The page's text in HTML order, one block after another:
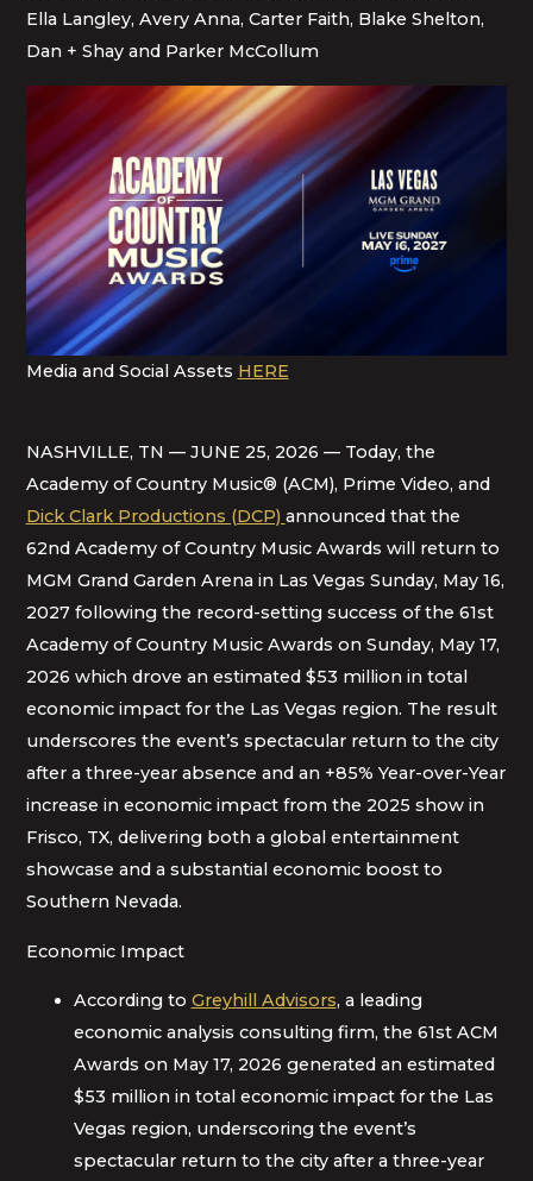
Ella Langley, Avery Anna, Carter Faith, Blake Shelton,
Dan + Shay and Parker McCollum
Media and Social Assets HERE
NASHVILLE, TN — JUNE 25, 2026 — Today, the
Academy of Country Music® (ACM), Prime Video, and
Dick Clark Productions (DCP) announced that the
62nd Academy of Country Music Awards will return to
MGM Grand Garden Arena in Las Vegas Sunday, May 16,
2027 following the record-setting success of the 61st
Academy of Country Music Awards on Sunday, May 17,
2026 which drove an estimated $53 million in total
economic impact for the Las Vegas region. The result
underscores the event’s spectacular return to the city
after a three-year absence and an +85% Year-over-Year
increase in economic impact from the 2025 show in
Frisco, TX, delivering both a global entertainment
showcase and a substantial economic boost to
Southern Nevada.
Economic Impact
According to Greyhill Advisors, a leading
economic analysis consulting firm, the 61st ACM
Awards on May 17, 2026 generated an estimated
$53 million in total economic impact for the Las
Vegas region, underscoring the event’s
spectacular return to the city after a three-year